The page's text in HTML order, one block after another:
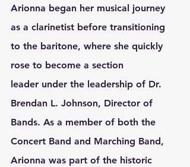
Arionna began her musical journey
as a clarinetist before transitioning
to the baritone, where she quickly
rose to become a section
leader under the leadership of Dr.
Brendan L. Johnson, Director of
Bands. As a member of both the
Concert Band and Marching Band,
Arionna was part of the historic